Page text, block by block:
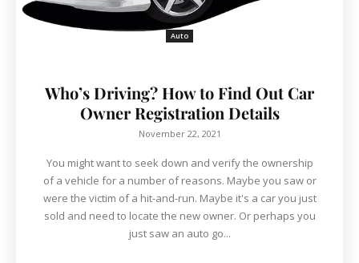
Auto
Who’s Driving? How to Find Out Car
Owner Registration Details
November 22, 2021
You might want to seek down and verify the ownership
of a vehicle for a number of reasons. Maybe you saw or
were the victim of a hit-and-run. Maybe it's a car you just
sold and need to locate the new owner. Or perhaps you
just saw an auto go...